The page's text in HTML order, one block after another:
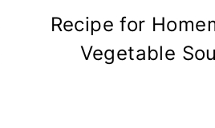
Recipe for
Vegetable